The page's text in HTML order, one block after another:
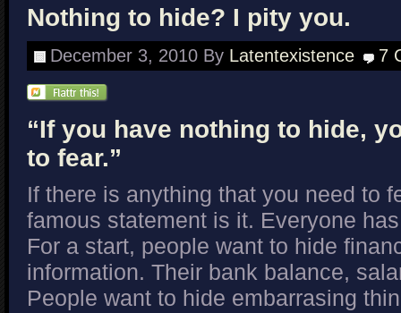
Nothing to hide? I pity you.
December 3, 2010 By Latentexistence 7
“If you have nothing to hide,
to fear.”
If there is anything that you need to
famous statement is it. Everyone
For a start, people want to hide
information. Their bank balance,
People want to hide embarrasing